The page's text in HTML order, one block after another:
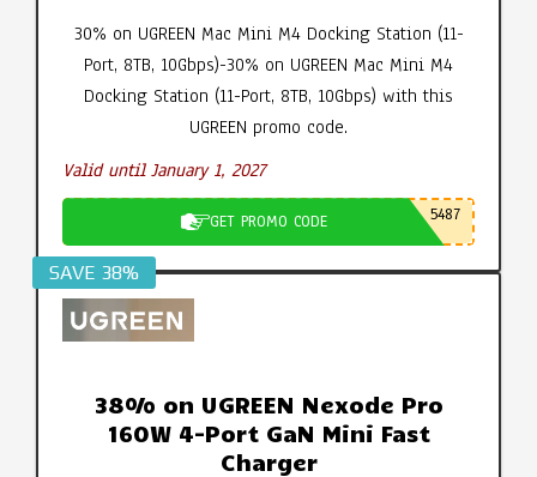
30% on UGREEN Mac Mini M4 Docking Station (11-
Port, 8TB, 10Gbps)-30% on UGREEN Mac Mini M4
Docking Station (11-Port, 8TB, 10Gbps) with this
UGREEN promo code.
Valid until January 1, 2027
GET PROMO CODE 5487
SAVE 38%
38% on UGREEN Nexode Pro
160W 4-Port GaN Mini Fast
Charger